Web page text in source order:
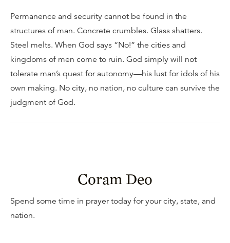
Permanence and security cannot be found in the
structures of man. Concrete crumbles. Glass shatters.
Steel melts. When God says “No!” the cities and
kingdoms of men come to ruin. God simply will not
tolerate man’s quest for autonomy—his lust for idols of his
own making. No city, no nation, no culture can survive the
judgment of God.
Coram Deo
Spend some time in prayer today for your city, state, and
nation.